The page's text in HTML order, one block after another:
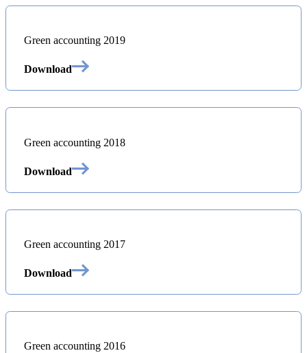
Green accounting 2019
Download
Green accounting 2018
Download
Green accounting 2017
Download
Green accounting 2016